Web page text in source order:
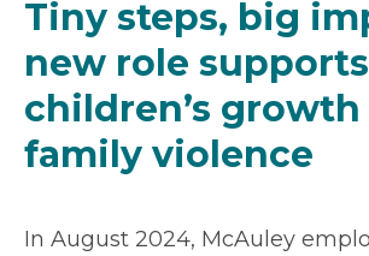
Tiny steps, big
new role supports
children’s
family violence
In August 2024, McAuley